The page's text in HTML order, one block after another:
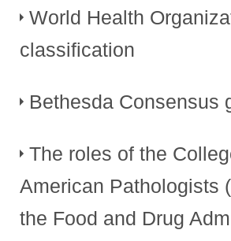
World Health
classification
For many years, the diagnosis of blood
research improved, it became clear
not reflect the full genetic and clinical
Classification of Tumours of
Bethesda Consensus
In 2006, the Bethesda Consensus
formatting of results for FCI, despite
had become common practice for the
The roles of the
American Pathologists
the Food and Drug